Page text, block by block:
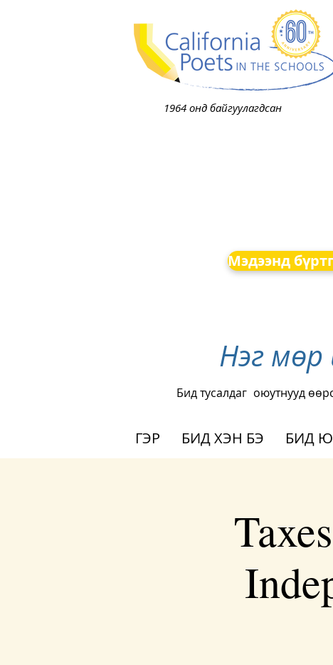
1964 онд байгуулагдсан
Мэдээнд
Нэг
Бид тусалдаг оюутнууд
ГЭР БИД ХЭН БЭ БИД